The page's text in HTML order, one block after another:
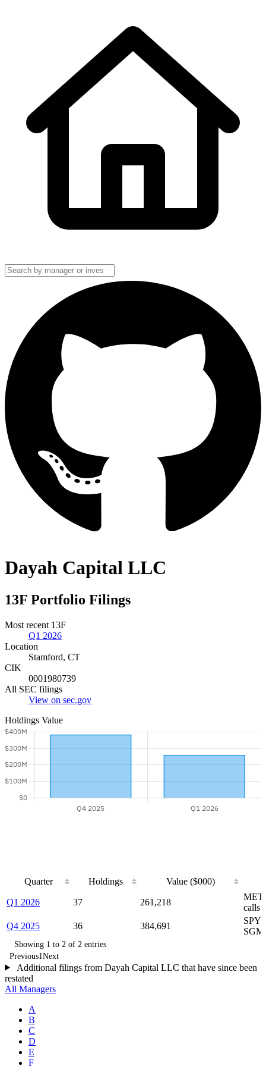
Dayah Capital LLC
13F Portfolio Filings
Most recent 13F
Q1 2026
Location
Stamford, CT
CIK
0001980739
All SEC filings
View on sec.gov
Holdings Value
Quarter Holdings
Value ($000)
Q1 2026 37 261,218
calls
Q4 2025
36 384,691
SPY
Showing 1 to 2 of 2 entries
Previous1Next
Additional filings from Dayah Capital LLC that have since been
restated
All Managers
A
B
C
D
E
F